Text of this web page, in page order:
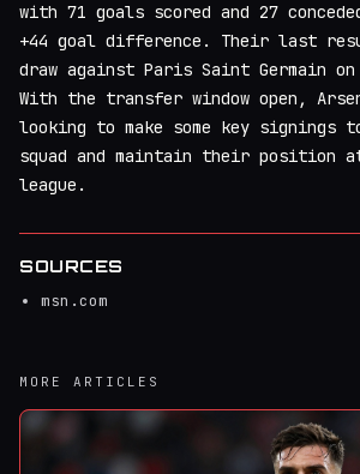
with 71 goals scored and 27
+44 goal difference. Their last
draw against Paris Saint Germain on
With the transfer window open,
looking to make some key
squad and maintain their position
league.
SOURCES
msn.com
MORE ARTICLES